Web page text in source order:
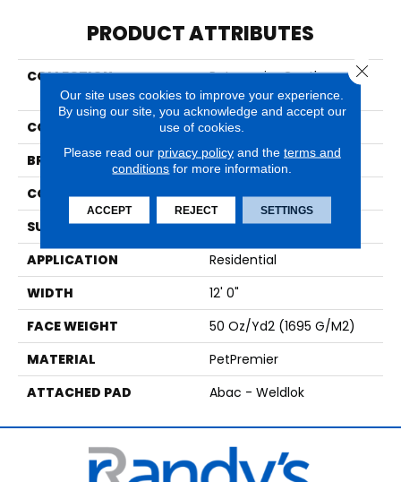
PRODUCT ATTRIBUTES
COLLECTION
Petpremier Gentle
Guardian I
COLOR
Beige
BRAND
Mohawk
CONSTRUCTION
Tufted
SURFACE TYPE
Texture
APPLICATION
Residential
WIDTH
12' 0"
FACE WEIGHT
50 Oz/yd2 (1695 G/m2)
MATERIAL
PetPremier
ATTACHED PAD
Abac - Weldlok
Our site uses cookies to improve your experience.
By using our site, you acknowledge and accept our
use of cookies.
Please read our privacy policyand the terms and
conditions for more information.
ACCEPT REJECT SETTINGS
Close